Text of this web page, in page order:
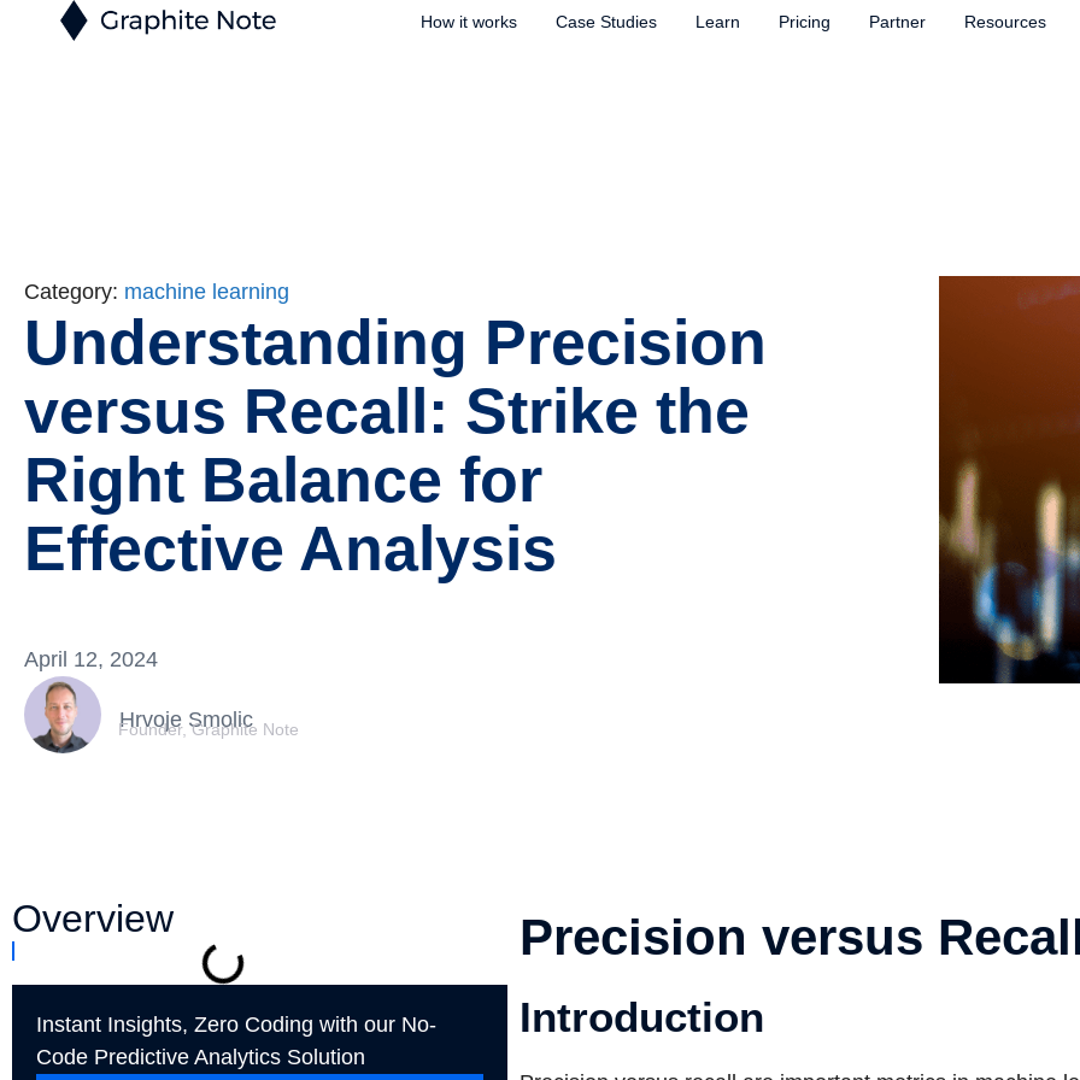
How it works Case Studies Learn Pricing Partner Resources
Category: machine learning
Understanding Precision
versus Recall: Strike the
Right Balance for
Effective Analysis
April 12, 2024
Hrvoje Smolic
Founder, Graphite Note
Overview
Instant Insights, Zero Coding with our No-
Code Predictive Analytics Solution
Precision versus
Introduction